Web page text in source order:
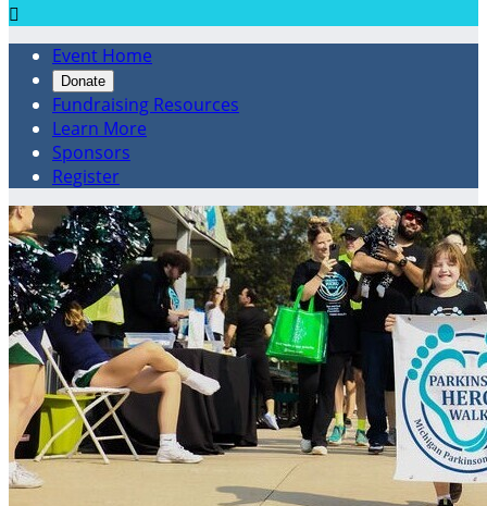

Event Home
Donate
Fundraising Resources
Learn More
Sponsors
Register